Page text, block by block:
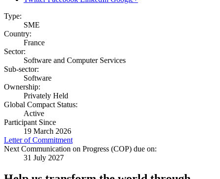
Type:
SME
Country:
France
Sector:
Software and Computer Services
Sub-sector:
Software
Ownership:
Privately Held
Global Compact Status:
Active
Participant Since
19 March 2026
Letter of Commitment
Next Communication on Progress (COP) due on:
31 July 2027